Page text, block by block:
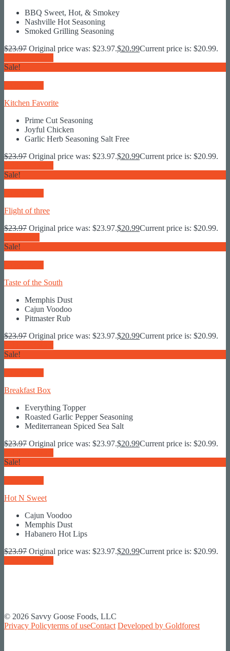
BBQ Sweet, Hot, & Smokey
Nashville Hot Seasoning
Smoked Grilling Seasoning
$23.97 Original price was: $23.97.$20.99Current price is: $20.99.
Sale!
Kitchen Favorite
Prime Cut Seasoning
Joyful Chicken
Garlic Herb Seasoning Salt Free
$23.97 Original price was: $23.97.$20.99Current price is: $20.99.
Sale!
Flight of three
$23.97 Original price was: $23.97.$20.99Current price is: $20.99.
Sale!
Taste of the South
Memphis Dust
Cajun Voodoo
Pitmaster Rub
$23.97 Original price was: $23.97.$20.99Current price is: $20.99.
Sale!
Breakfast Box
Everything Topper
Roasted Garlic Pepper Seasoning
Mediterranean Spiced Sea Salt
$23.97 Original price was: $23.97.$20.99Current price is: $20.99.
Sale!
Hot N Sweet
Cajun Voodoo
Memphis Dust
Habanero Hot Lips
$23.97 Original price was: $23.97.$20.99Current price is: $20.99.
© 2026 Savvy Goose Foods, LLC
Privacy Policyterms of useContact Developed by Goldforest